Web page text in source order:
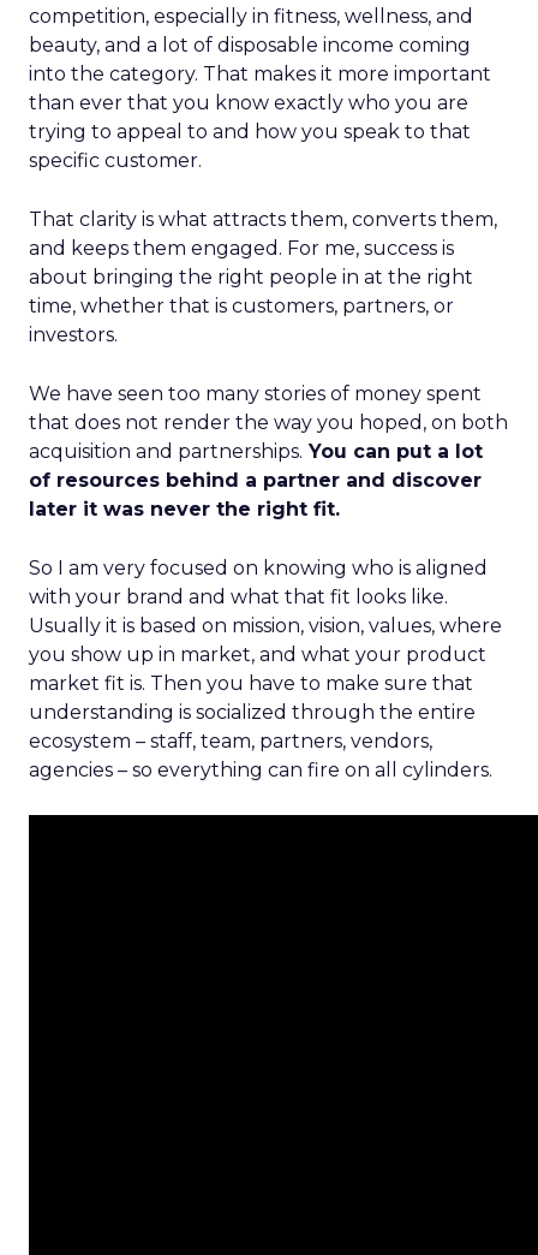
competition, especially in fitness, wellness, and
beauty, and a lot of disposable income coming
into the category. That makes it more important
than ever that you know exactly who you are
trying to appeal to and how you speak to that
specific customer.
That clarity is what attracts them, converts them,
and keeps them engaged. For me, success is
about bringing the right people in at the right
time, whether that is customers, partners, or
investors.
We have seen too many stories of money spent
that does not render the way you hoped, on both
acquisition and partnerships. You can put a lot
of resources behind a partner and discover
later it was never the right fit.
So I am very focused on knowing who is aligned
with your brand and what that fit looks like.
Usually it is based on mission, vision, values, where
you show up in market, and what your product
market fit is. Then you have to make sure that
understanding is socialized through the entire
ecosystem – staff, team, partners, vendors,
agencies – so everything can fire on all cylinders.